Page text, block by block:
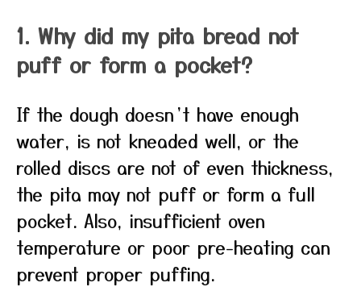
1. Why did my pita bread not
puff or form a pocket?
If the dough doesn’t have enough
water, is not kneaded well, or the
rolled discs are not of even thickness,
the pita may not puff or form a full
pocket. Also, insufficient oven
temperature or poor pre-heating can
prevent proper puffing.